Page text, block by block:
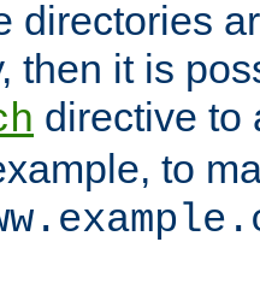
directories
then it is
directive to
to